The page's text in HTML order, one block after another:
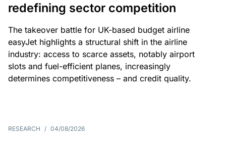
redefining sector competition
The takeover battle for UK-based budget airline
easyJet highlights a structural shift in the airline
industry: access to scarce assets, notably airport
slots and fuel-efficient planes, increasingly
determines competitiveness – and credit quality.
RESEARCH / 04/08/2026